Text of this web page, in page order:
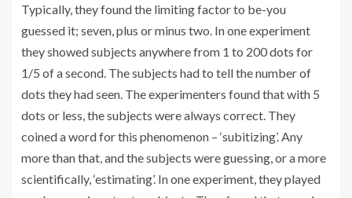
Typically, they found the limiting factor to be-you
guessed it; seven, plus or minus two. In one experiment
they showed subjects anywhere from 1 to 200 dots for
1/5 of a second. The subjects had to tell the number of
dots they had seen. The experimenters found that with 5
dots or less, the subjects were always correct. They
coined a word for this phenomenon – ‘subitizing’. Any
more than that, and the subjects were guessing, or a more
scientifically, ‘estimating’. In one experiment, they played